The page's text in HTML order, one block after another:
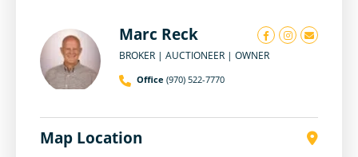
Marc Reck
BROKER | AUCTIONEER | OWNER
Office (970) 522-7770
Map Location